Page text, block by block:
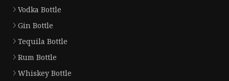
Vodka Bottle
Gin Bottle
Tequila Bottle
Rum Bottle
Whiskey Bottle